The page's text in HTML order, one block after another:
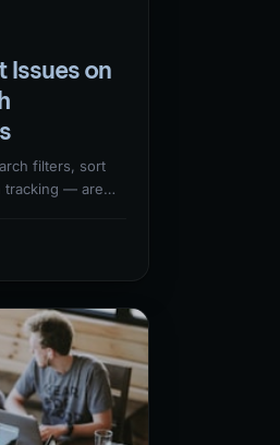
Issues on
filters, sort
tracking — are
unique URL
crawl budget
robots.txt
Search